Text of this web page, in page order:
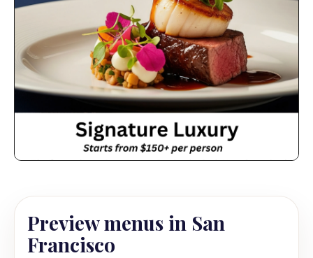
Preview menus in San
Francisco